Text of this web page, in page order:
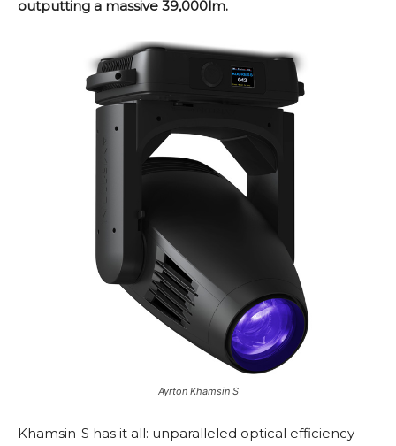
outputting a massive 39,000lm.
Ayrton Khamsin S
Khamsin-S has it all: unparalleled optical efficiency